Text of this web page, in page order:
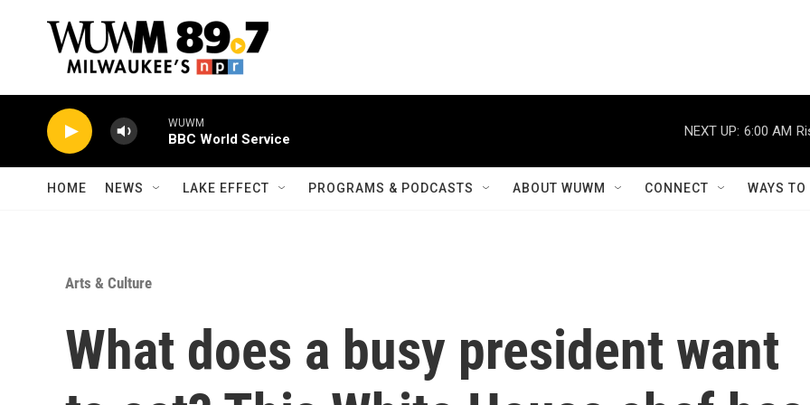
WUWM
BBC World Service
NEXT UP: 6:00 AM
HOME NEWS LAKE EFFECT PROGRAMS & PODCASTS ABOUT WUWM CONNECT WAYS
Arts & Culture
What does a busy president want